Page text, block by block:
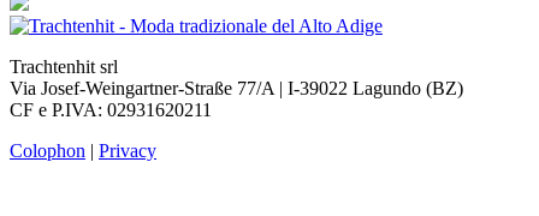
Trachtenhit srl
Via Josef-Weingartner-Straße 77/A | I-39022 Lagundo (BZ)
CF e P.IVA: 02931620211
Colophon | Privacy